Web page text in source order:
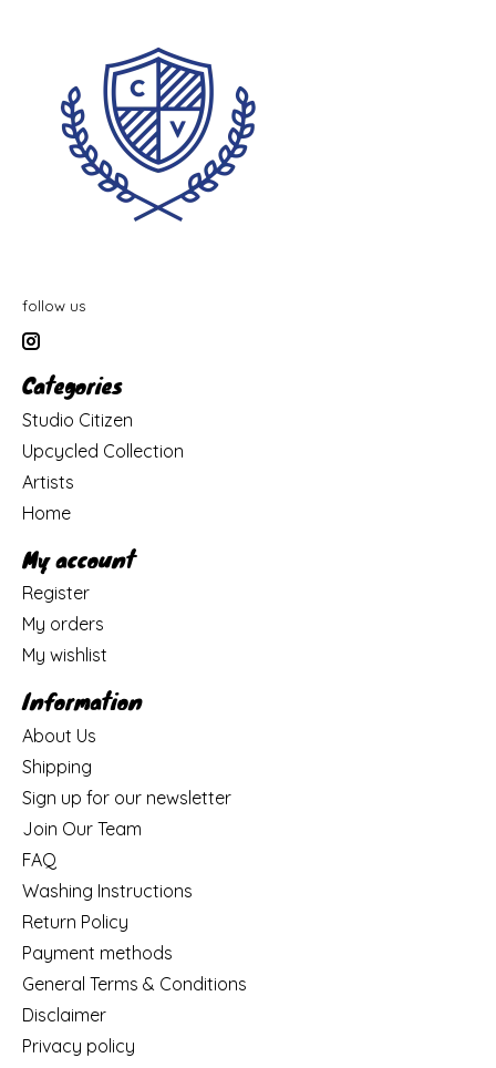
follow us
Categories
Studio Citizen
Upcycled Collection
Artists
Home
My account
Register
My orders
My wishlist
Information
About Us
Shipping
Sign up for our newsletter
Join Our Team
FAQ
Washing Instructions
Return Policy
Payment methods
General Terms & Conditions
Disclaimer
Privacy policy